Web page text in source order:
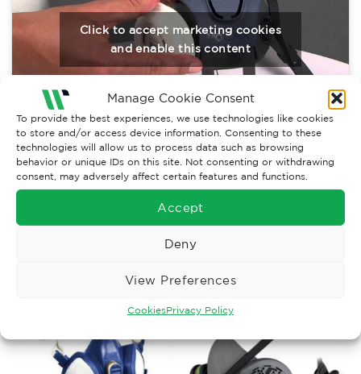
Manage Cookie Consent
To provide the best experiences, we use technologies like cookies
to store and/or access device information. Consenting to these
technologies will allow us to process data such as browsing
behavior or unique IDs on this site. Not consenting or withdrawing
consent, may adversely affect certain features and functions.
Accept
Deny
View Preferences
CookiesPrivacy Policy
Click to accept marketing cookies
and enable this content
RELATED PRODUCTS